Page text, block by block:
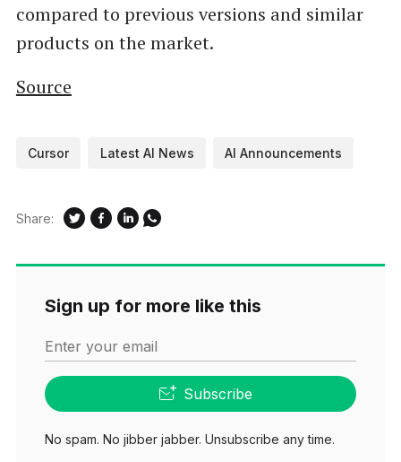
compared to previous versions and similar
products on the market.
Source
Cursor Latest AI News AI Announcements
Share:
Sign up for more like this
Enter your email
Subscribe
No spam. No jibber jabber. Unsubscribe any time.